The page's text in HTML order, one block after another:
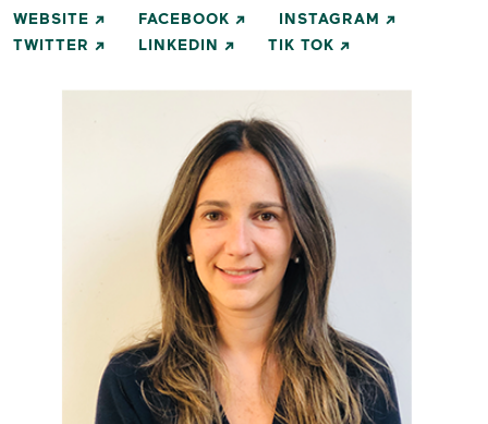
WEBSITE FACEBOOK
INSTAGRAM
TWITTER
LINKEDIN TIK TOK